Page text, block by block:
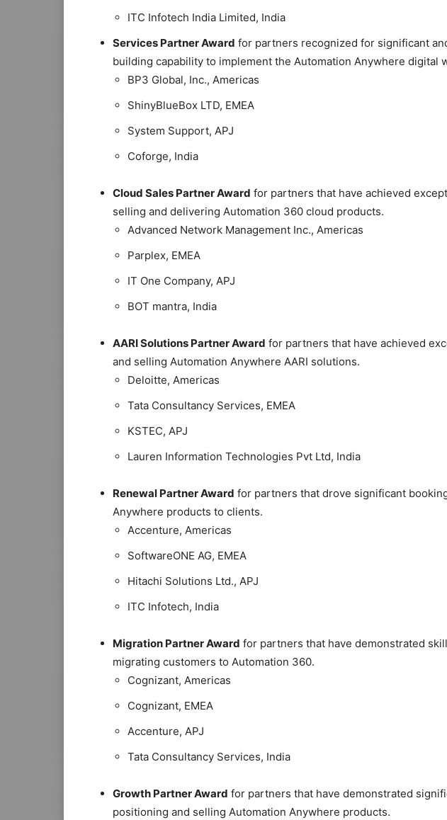
ITC Infotech India Limited, India
Services Partner Award for partners recognized for significant
building capability to implement the Automation Anywhere digital
BP3 Global, Inc., Americas
ShinyBlueBox LTD, EMEA
System Support, APJ
Coforge, India
Cloud Sales Partner Award for partners that have achieved
selling and delivering Automation 360 cloud products.
Advanced Network Management Inc., Americas
Parplex, EMEA
IT One Company, APJ
BOT mantra, India
AARI Solutions Partner Award for partners that have achieved
and selling Automation Anywhere AARI solutions.
Deloitte, Americas
Tata Consultancy Services, EMEA
KSTEC, APJ
Lauren Information Technologies Pvt Ltd, India
Renewal Partner Award for partners that drove significant
Anywhere products to clients.
Accenture, Americas
SoftwareONE AG, EMEA
Hitachi Solutions Ltd., APJ
ITC Infotech, India
Migration Partner Award for partners that have demonstrated
migrating customers to Automation 360.
Cognizant, Americas
Cognizant, EMEA
Accenture, APJ
Tata Consultancy Services, India
Growth Partner Award for partners that have demonstrated
positioning and selling Automation Anywhere products.